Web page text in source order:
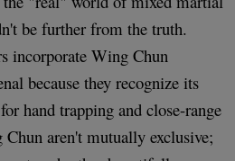
be further from the truth.
incorporate Wing Chun
because they recognize its
hand trapping and close-range
aren't mutually exclusive;